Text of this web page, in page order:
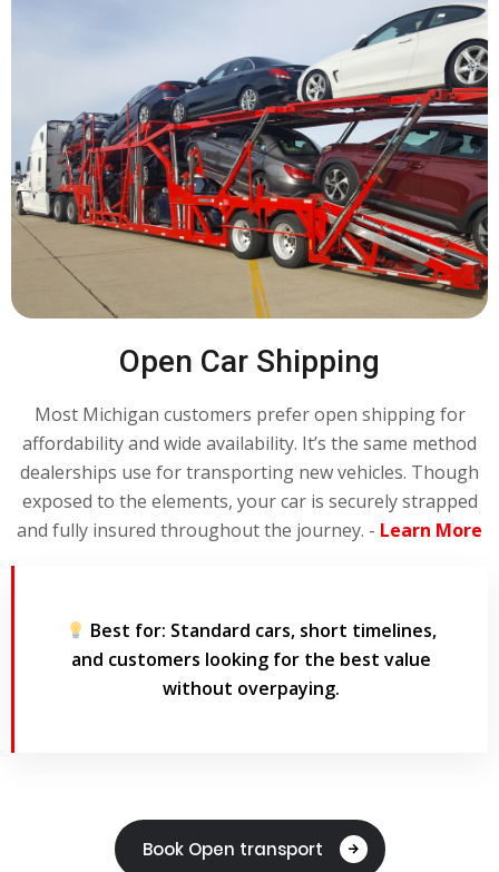
Open Car Shipping
Most Michigan customers prefer open shipping for
affordability and wide availability. It’s the same method
dealerships use for transporting new vehicles. Though
exposed to the elements, your car is securely strapped
and fully insured throughout the journey. - Learn More
Best for: Standard cars, short timelines,
and customers looking for the best value
without overpaying.
Book Open transport